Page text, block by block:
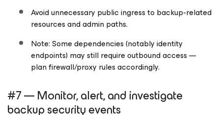
Avoid unnecessary public ingress to backup-related
resources and admin paths.
Note: Some dependencies (notably identity
endpoints) may still require outbound access —
plan firewall/proxy rules accordingly.
#7 — Monitor, alert, and investigate
backup security events